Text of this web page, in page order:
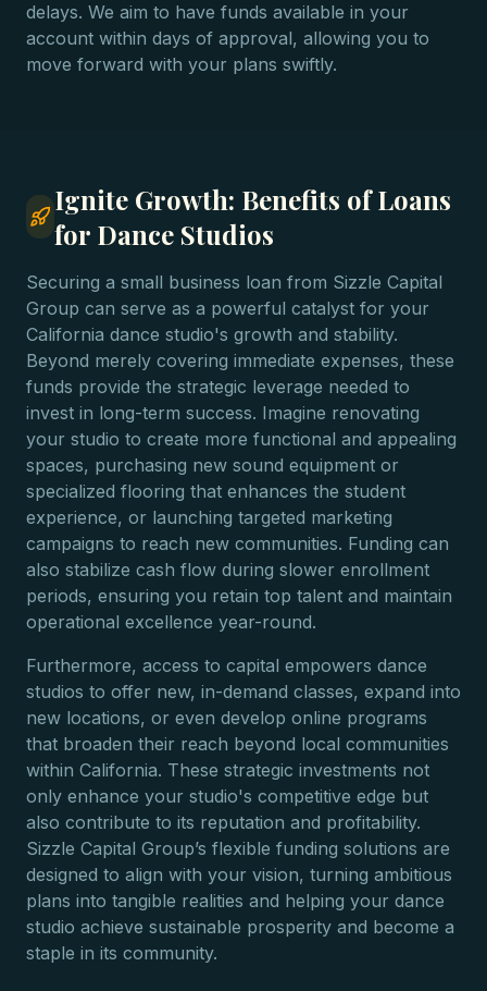
delays. We aim to have funds available in your
account within days of approval, allowing you to
move forward with your plans swiftly.
Ignite Growth: Benefits of Loans
for Dance Studios
Securing a small business loan from Sizzle Capital
Group can serve as a powerful catalyst for your
California dance studio's growth and stability.
Beyond merely covering immediate expenses, these
funds provide the strategic leverage needed to
invest in long-term success. Imagine renovating
your studio to create more functional and appealing
spaces, purchasing new sound equipment or
specialized flooring that enhances the student
experience, or launching targeted marketing
campaigns to reach new communities. Funding can
also stabilize cash flow during slower enrollment
periods, ensuring you retain top talent and maintain
operational excellence year-round.
Furthermore, access to capital empowers dance
studios to offer new, in-demand classes, expand into
new locations, or even develop online programs
that broaden their reach beyond local communities
within California. These strategic investments not
only enhance your studio's competitive edge but
also contribute to its reputation and profitability.
Sizzle Capital Group’s flexible funding solutions are
designed to align with your vision, turning ambitious
plans into tangible realities and helping your dance
studio achieve sustainable prosperity and become a
staple in its community.